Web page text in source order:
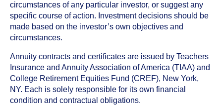
circumstances of any particular investor, or suggest any
specific course of action. Investment decisions should be
made based on the investor’s own objectives and
circumstances.
Annuity contracts and certificates are issued by Teachers
Insurance and Annuity Association of America (TIAA) and
College Retirement Equities Fund (CREF), New York,
NY. Each is solely responsible for its own financial
condition and contractual obligations.